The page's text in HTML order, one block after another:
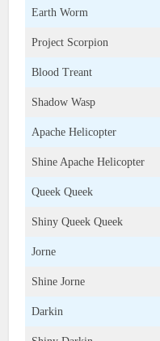
Earth Worm
Project Scorpion
Blood Treant
Shadow Wasp
Apache Helicopter
Shine Apache Helicopter
Queek Queek
Shiny Queek Queek
Jorne
Shine Jorne
Darkin